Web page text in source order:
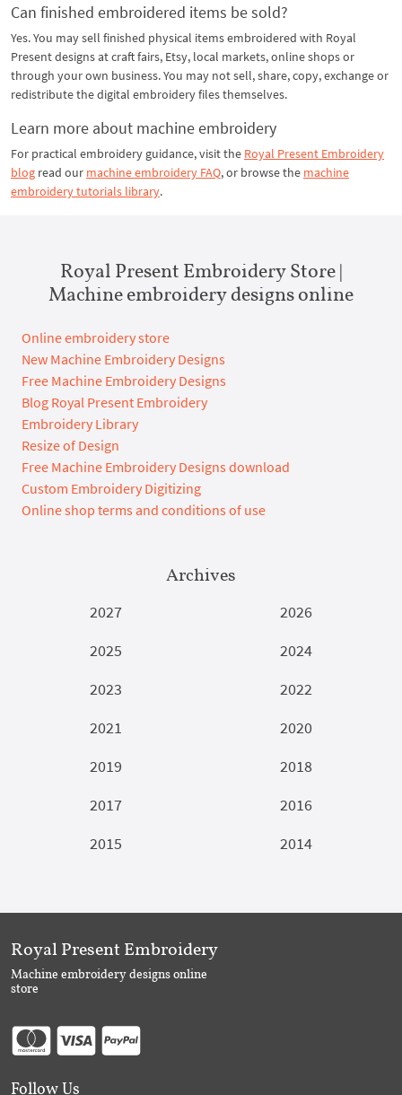
Can finished embroidered items be sold?
Yes. You may sell finished physical items embroidered with Royal
Present designs at craft fairs, Etsy, local markets, online shops or
through your own business. You may not sell, share, copy, exchange or
redistribute the digital embroidery files themselves.
Learn more about machine embroidery
For practical embroidery guidance, visit the Royal Present Embroidery
blog read our machine embroidery FAQ, or browse the machine
embroidery tutorials library.
Royal Present Embroidery Store |
Machine embroidery designs online
Online embroidery store
New Machine Embroidery Designs
Free Machine Embroidery Designs
Blog Royal Present Embroidery
Embroidery Library
Resize of Design
Free Machine Embroidery Designs download
Custom Embroidery Digitizing
Online shop terms and conditions of use
Archives
2027
2026
2025
2024
2023
2022
2021
2020
2019
2018
2017
2016
2015
2014
Royal Present Embroidery
Machine embroidery designs online
store
Follow Us